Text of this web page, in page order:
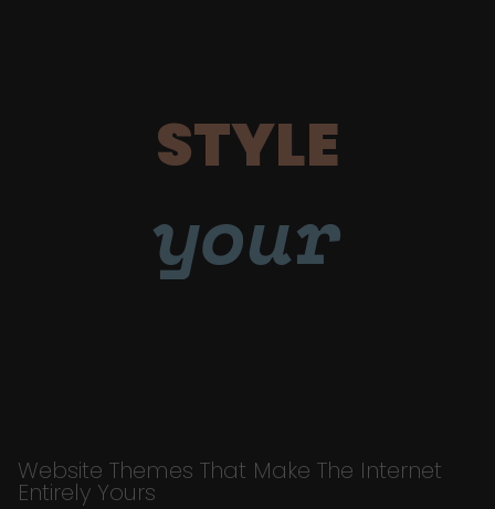
STYLE
your
Website Themes That Make The Internet
Entirely Yours